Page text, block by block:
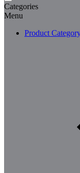
Categories
Menu
Product